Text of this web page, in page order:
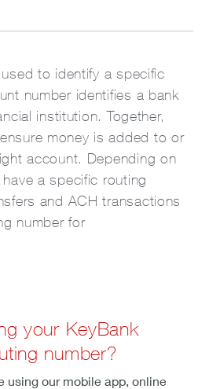
to identify a specific
number identifies a bank
institution. Together,
money is added to or
account. Depending on
a specific routing
and ACH transactions
number for
your KeyBank
number?
using our mobile app, online